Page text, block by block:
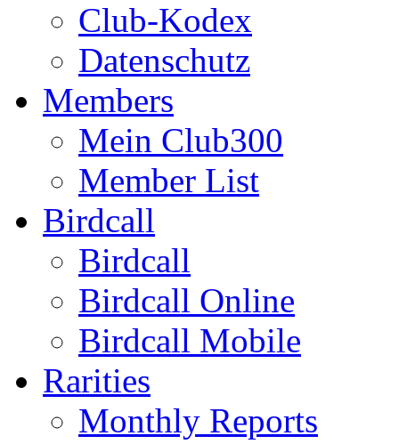
Club-Kodex
Datenschutz
Members
Mein Club300
Member List
Birdcall
Birdcall
Birdcall Online
Birdcall Mobile
Rarities
Monthly Reports